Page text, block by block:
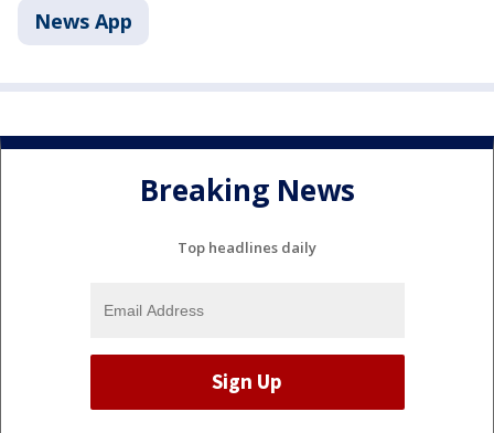
News App
Breaking News
Top headlines daily